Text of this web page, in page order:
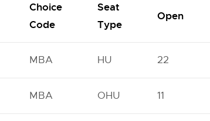
Choice
Code
Seat
Type
Open
MBA HU 22
MBA OHU 11